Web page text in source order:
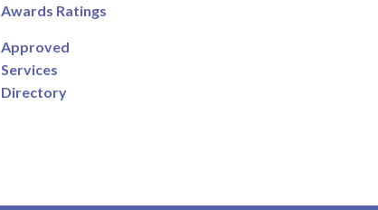
Awards Ratings
Approved
Services
Directory